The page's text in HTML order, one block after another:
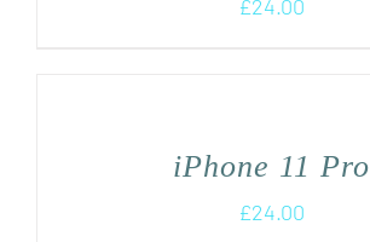
£24.00
iPhone 11 Pro
£24.00